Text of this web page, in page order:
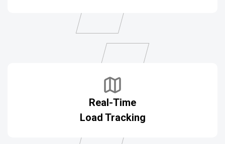
Real-Time
Load Tracking